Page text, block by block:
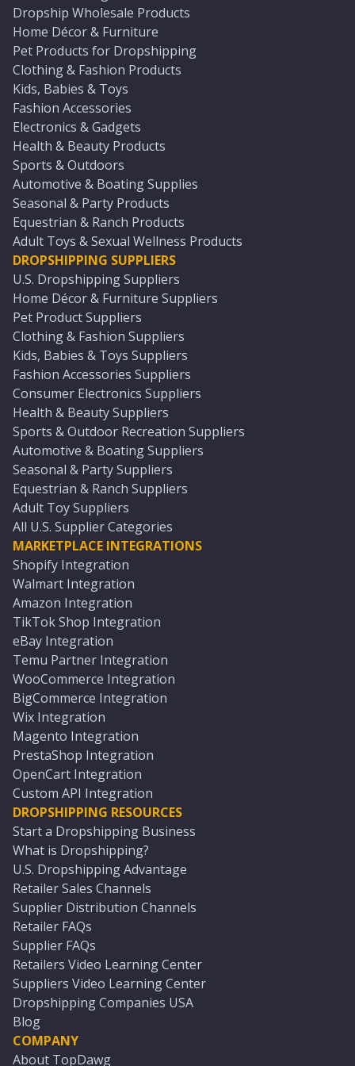
Dropship Wholesale Products
Home Décor & Furniture
Pet Products for Dropshipping
Clothing & Fashion Products
Kids, Babies & Toys
Fashion Accessories
Electronics & Gadgets
Health & Beauty Products
Sports & Outdoors
Automotive & Boating Supplies
Seasonal & Party Products
Equestrian & Ranch Products
Adult Toys & Sexual Wellness Products
DROPSHIPPING SUPPLIERS
U.S. Dropshipping Suppliers
Home Décor & Furniture Suppliers
Pet Product Suppliers
Clothing & Fashion Suppliers
Kids, Babies & Toys Suppliers
Fashion Accessories Suppliers
Consumer Electronics Suppliers
Health & Beauty Suppliers
Sports & Outdoor Recreation Suppliers
Automotive & Boating Suppliers
Seasonal & Party Suppliers
Equestrian & Ranch Suppliers
Adult Toy Suppliers
All U.S. Supplier Categories
MARKETPLACE INTEGRATIONS
Shopify Integration
Walmart Integration
Amazon Integration
TikTok Shop Integration
eBay Integration
Temu Partner Integration
WooCommerce Integration
BigCommerce Integration
Wix Integration
Magento Integration
PrestaShop Integration
OpenCart Integration
Custom API Integration
DROPSHIPPING RESOURCES
Start a Dropshipping Business
What is Dropshipping?
U.S. Dropshipping Advantage
Retailer Sales Channels
Supplier Distribution Channels
Retailer FAQs
Supplier FAQs
Retailers Video Learning Center
Suppliers Video Learning Center
Dropshipping Companies USA
Blog
COMPANY
About TopDawg